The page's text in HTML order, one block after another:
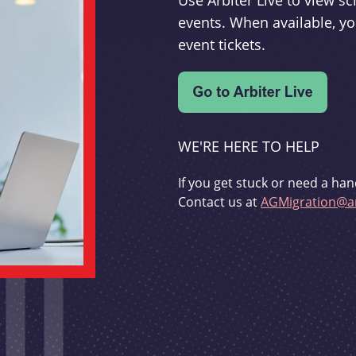
events. When available,
event tickets.
WE'RE HERE TO HELP
If you get stuck or need a
Contact us at